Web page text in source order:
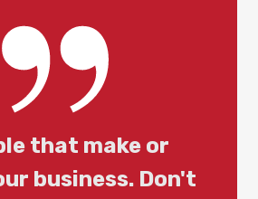
that make or
business. Don't